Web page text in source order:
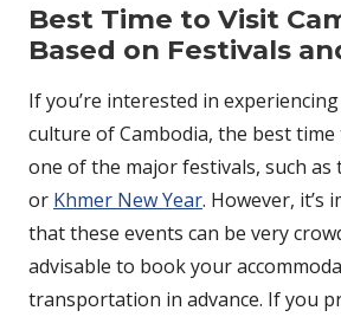
Best Time to Visit
Based on Festivals
If you’re interested in
culture of Cambodia, the best
one of the major festivals, such as
or Khmer New Year. However, it’s
that these events can be very
advisable to book your
transportation in advance. If you